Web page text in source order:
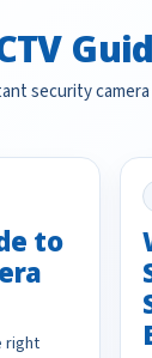
security
to
right